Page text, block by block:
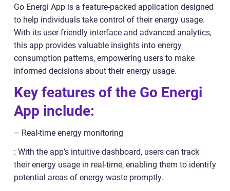
Go Energi App is a feature-packed application designed
to help individuals take control of their energy usage.
With its user-friendly interface and advanced analytics,
this app provides valuable insights into energy
consumption patterns, empowering users to make
informed decisions about their energy usage.
Key features of the Go Energi
App include:
– Real-time energy monitoring
: With the app’s intuitive dashboard, users can track
their energy usage in real-time, enabling them to identify
potential areas of energy waste promptly.